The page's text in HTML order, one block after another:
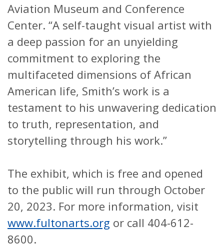
Aviation Museum and Conference
Center. “A self-taught visual artist with
a deep passion for an unyielding
commitment to exploring the
multifaceted dimensions of African
American life, Smith’s work is a
testament to his unwavering dedication
to truth, representation, and
storytelling through his work.”
The exhibit, which is free and opened
to the public will run through October
20, 2023. For more information, visit
www.fultonarts.org or call 404-612-
8600.